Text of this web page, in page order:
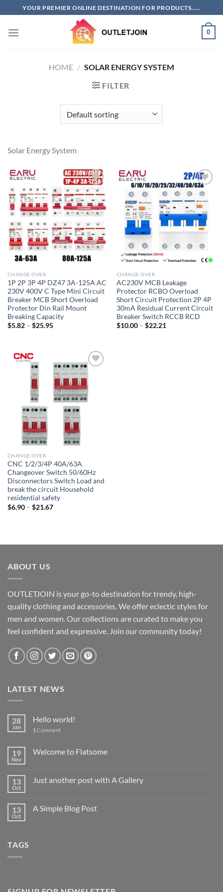
to
content
YOUR PREMIER ONLINE DESTINATION FOR PRODUCTS.....
0
HOME / SOLAR ENERGY SYSTEM
FILTER
Solar Energy System
Add to
wishlist
CHANGE OVER
1P 2P 3P 4P DZ47 3A-125A AC
230V 400V C Type Mini Circuit
Breaker MCB Short Overload
Protector Din Rail Mount
Breaking Capacity
$5.82 – $25.95Price
Add to
CHANGE OVER
AC230V MCB Leakage
Protector RCBO Overload
Short Circuit Protection 2P 4P
30mA Residual Current Circuit
Breaker Switch RCCB RCD
$10.00 – $22.21
Add to
wishlist
CHANGE OVER
CNC 1/2/3/4P 40A/63A
Changeover Switch 50/60Hz
Disconnectors Switch Load and
break the circuit Household
residential safety
$6.90 – $21.67Price
ABOUT US
OUTLETJOIN is your go-to destination for trendy, high-
quality clothing and accessories. We offer eclectic styles for
men and women. Our collections are curated to make you
feel confident and expressive. Join our community today!
LATEST NEWS
28
Jan
Hello world!
1 Comment
19
Nov
Welcome to Flatsome
13
Oct
Just another post with A Gallery
13
Oct
A Simple Blog Post
TAGS